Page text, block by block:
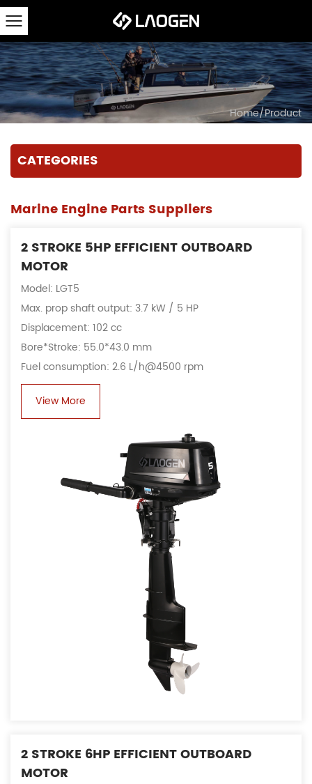
Home/Product
CATEGORIES
Marine Engine Parts Suppliers
2 STROKE 5HP EFFICIENT OUTBOARD
MOTOR
Model: LGT5
Max. prop shaft output: 3.7 kW / 5 HP
Displacement: 102 cc
Bore*Stroke: 55.0*43.0 mm
Fuel consumption: 2.6 L/h@4500 rpm
View More
2 STROKE 6HP EFFICIENT OUTBOARD
MOTOR